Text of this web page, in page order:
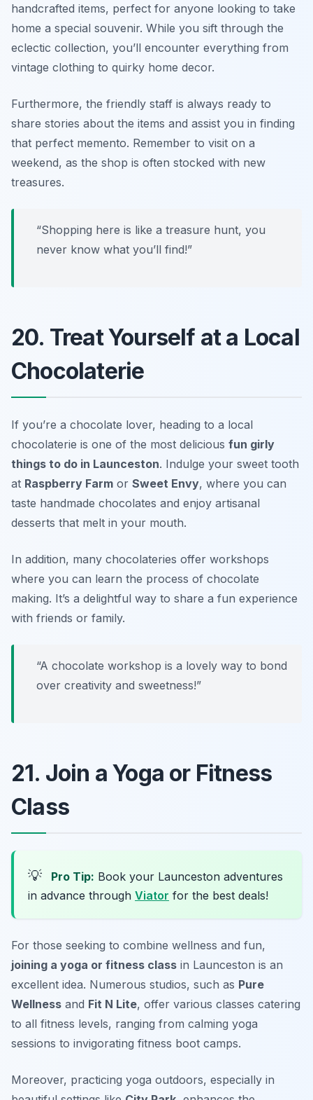
handcrafted items, perfect for anyone looking to take
home a special souvenir. While you sift through the
eclectic collection, you’ll encounter everything from
vintage clothing to quirky home decor.
Furthermore, the friendly staff is always ready to
share stories about the items and assist you in finding
that perfect memento. Remember to visit on a
weekend, as the shop is often stocked with new
treasures.
“Shopping here is like a treasure hunt, you
never know what you’ll find!”
20. Treat Yourself at a Local
Chocolaterie
If you’re a chocolate lover, heading to a local
chocolaterie is one of the most delicious fun girly
things to do in Launceston. Indulge your sweet tooth
at Raspberry Farm or Sweet Envy, where you can
taste handmade chocolates and enjoy artisanal
desserts that melt in your mouth.
In addition, many chocolateries offer workshops
where you can learn the process of chocolate
making. It’s a delightful way to share a fun experience
with friends or family.
“A chocolate workshop is a lovely way to bond
over creativity and sweetness!”
21. Join a Yoga or Fitness
Class
💡 Pro Tip: Book your Launceston adventures
in advance through Viator for the best deals!
For those seeking to combine wellness and fun,
joining a yoga or fitness class in Launceston is an
excellent idea. Numerous studios, such as Pure
Wellness and Fit N Lite, offer various classes catering
to all fitness levels, ranging from calming yoga
sessions to invigorating fitness boot camps.
Moreover, practicing yoga outdoors, especially in